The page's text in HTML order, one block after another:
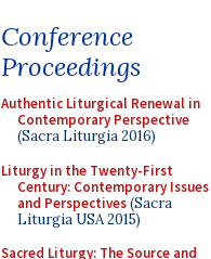
Conference
Proceedings
Authentic Liturgical Renewal in
Contemporary Perspective
(Sacra Liturgia 2016)
Liturgy in the Twenty-First
Century: Contemporary Issues
and Perspectives(Sacra
Liturgia USA 2015)
Sacred Liturgy: The Source and